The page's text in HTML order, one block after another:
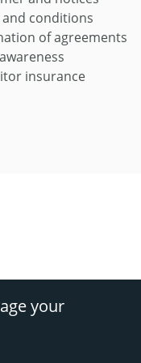
conditions
of agreements
insurance
(NCRCP16), and
your